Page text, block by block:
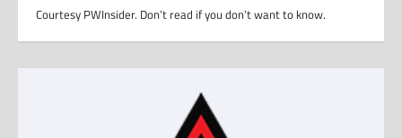
Courtesy PWInsider. Don’t read if you don’t want to know.